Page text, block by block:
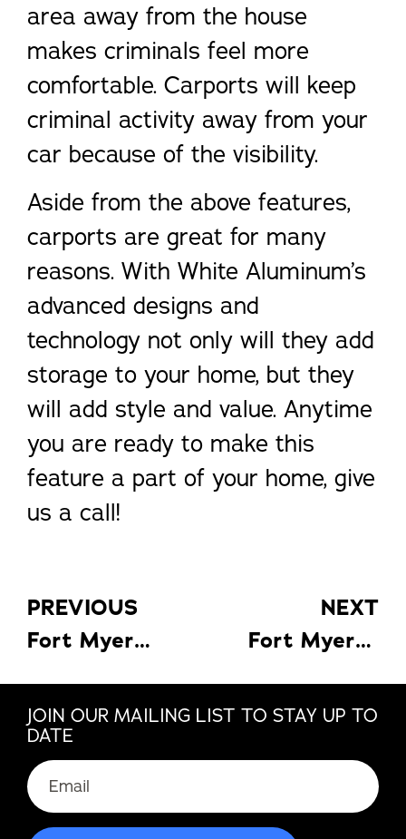
area away from the house
makes criminals feel more
comfortable. Carports will keep
criminal activity away from your
car because of the visibility.
Aside from the above features,
carports are great for many
reasons. With White Aluminum’s
advanced designs and
technology not only will they add
storage to your home, but they
will add style and value. Anytime
you are ready to make this
feature a part of your home, give
us a call!
PREVIOUS
Fort Myers Florida Rooms: 4 Ways
NEXT
Fort Myers Nature Preserves
JOIN OUR MAILING LIST TO STAY UP TO
DATE